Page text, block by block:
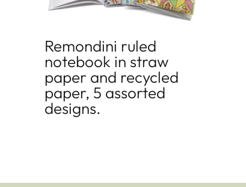
Remondini ruled
notebook in straw
paper and recycled
paper, 5 assorted
designs.